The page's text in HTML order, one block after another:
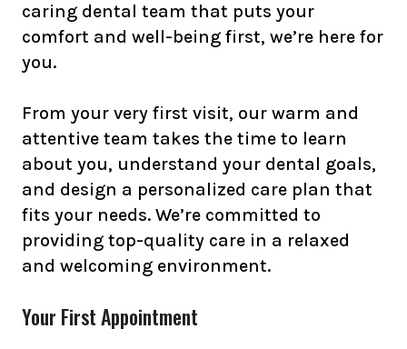
caring dental team that puts your
comfort and well-being first, we’re here for
you.
From your very first visit, our warm and
attentive team takes the time to learn
about you, understand your dental goals,
and design a personalized care plan that
fits your needs. We’re committed to
providing top-quality care in a relaxed
and welcoming environment.
Your First Appointment